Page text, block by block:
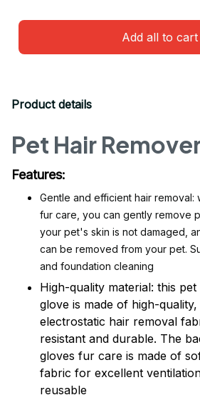
Add all to cart
Product details
Pet Hair
Features:
Gentle and efficient hair removal:
fur care, you can gently remove
your pet's skin is not damaged,
can be removed from your pet.
and foundation cleaning
High-quality material: this
glove is made of high-
electrostatic hair removal
resistant and durable. The
gloves fur care is made of
fabric for excellent
reusable